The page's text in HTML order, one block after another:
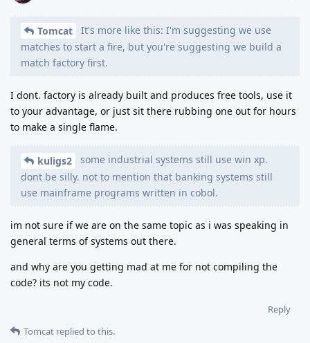
Tomcat
It's more like this: I'm suggesting we use
matches to start a fire, but you're suggesting we build a
match factory first.
I dont. factory is already built and produces free tools, use it
to your advantage, or just sit there rubbing one out for hours
to make a single flame.
kuligs2
some industrial systems still use win xp.
dont be silly. not to mention that banking systems still
use mainframe programs written in cobol.
im not sure if we are on the same topic as i was speaking in
general terms of systems out there.
and why are you getting mad at me for not compiling the
code? its not my code.
Reply
Tomcat replied to this.